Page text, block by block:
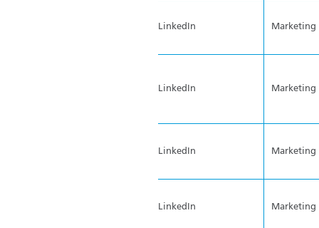
LinkedIn Marketing
LinkedIn Marketing
LinkedIn Marketing
LinkedIn Marketing